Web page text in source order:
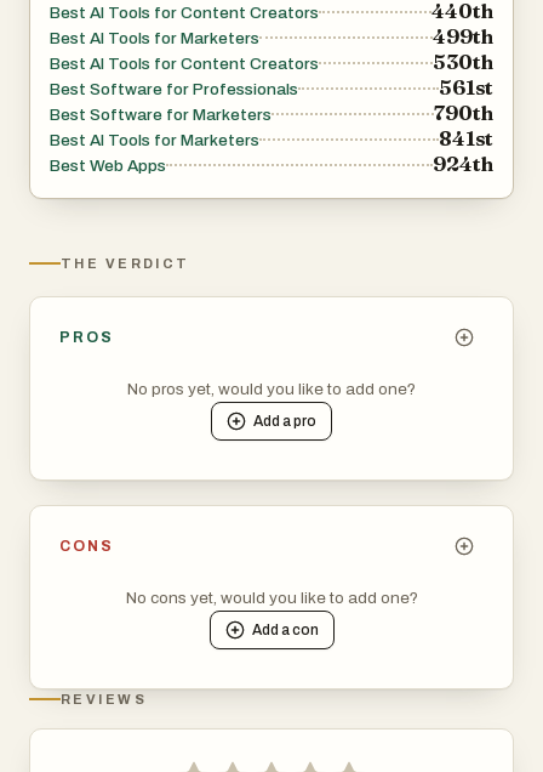
cutting-edge technology with a user-friendly interface, it
enables creators of all levels to produce professional-
quality visuals quickly and efficiently.
Best AI Tools for Content Creators 440th
Best AI Tools for Marketers 499th
Best AI Tools for Content Creators 530th
Best Software for Professionals 561st
Best Software for Marketers 790th
Best AI Tools for Marketers 841st
Best Web Apps 924th
THE VERDICT
PROS
No pros yet, would you like to add one?
Add apro
CONS
No cons yet, would you like to add one?
Add acon
REVIEWS